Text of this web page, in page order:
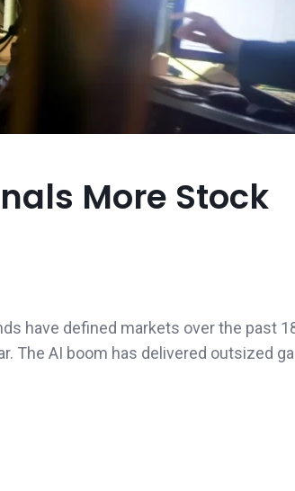
More Stock
have defined markets over the past
The AI boom has delivered outsized